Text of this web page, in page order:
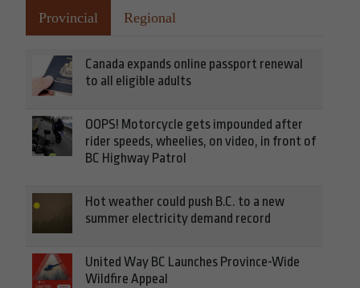
Provincial Regional
Canada expands online passport renewal
to all eligible adults
OOPS! Motorcycle gets impounded after
rider speeds, wheelies, on video, in front of
BC Highway Patrol
Hot weather could push B.C. to a new
summer electricity demand record
United Way BC Launches Province-Wide
Wildfire Appeal